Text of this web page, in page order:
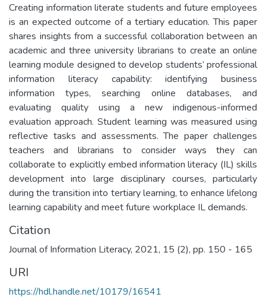
Creating information literate students and future employees
is an expected outcome of a tertiary education. This paper
shares insights from a successful collaboration between an
academic and three university librarians to create an online
learning module designed to develop students’ professional
information literacy capability: identifying business
information types, searching online databases, and
evaluating quality using a new indigenous-informed
evaluation approach. Student learning was measured using
reflective tasks and assessments. The paper challenges
teachers and librarians to consider ways they can
collaborate to explicitly embed information literacy (IL) skills
development into large disciplinary courses, particularly
during the transition into tertiary learning, to enhance lifelong
learning capability and meet future workplace IL demands.
Citation
Journal of Information Literacy, 2021, 15 (2), pp. 150 - 165
URI
https://hdl.handle.net/10179/16541